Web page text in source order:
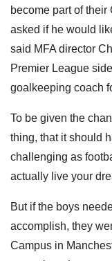
become part of
asked if he would
said MFA director
Premier League
goalkeeping coach
To be given the
thing, that it should
challenging as
actually live your
But if the boys
accomplish, they
Campus in